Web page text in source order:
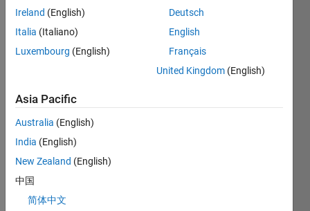
Good
in the
past
week
s I've
been
to
Ireland (English)
Italia (Italiano)
Luxembourg (English)
Deutsch
English
Français
United Kingdom (English)
Asia Pacific
Australia (English)
India (English)
New Zealand (English)
中国
简体中文